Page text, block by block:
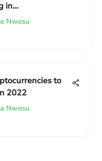
in
Nwosu
to
2022
Nwosu